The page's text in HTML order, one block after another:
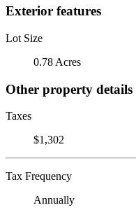
Exterior features
Lot Size
0.78 Acres
Other property details
Taxes
$1,302
Tax Frequency
Annually